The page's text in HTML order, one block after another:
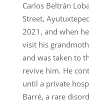
Carlos Beltrán
Street,
2021, and when
visit his
and was taken to
revive him. He
until a private
Barré, a rare